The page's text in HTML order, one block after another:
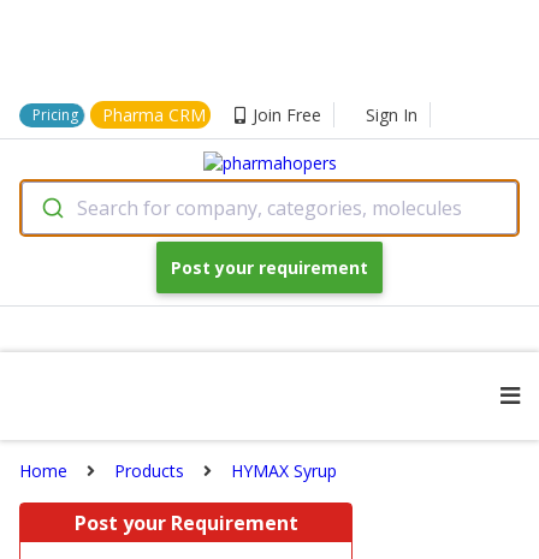
Pricing Pharma CRM Join Free Sign In
Search for company, categories, molecules
Post your requirement
Home Products HYMAX Syrup
Post your Requirement